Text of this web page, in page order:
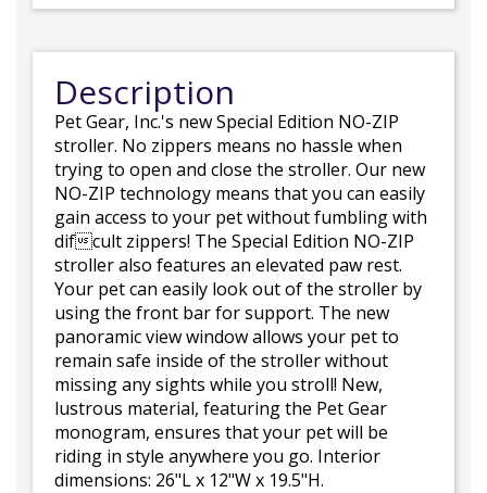
Description
Pet Gear, Inc.'s new Special Edition NO-ZIP
stroller. No zippers means no hassle when
trying to open and close the stroller. Our new
NO-ZIP technology means that you can easily
gain access to your pet without fumbling with
difcult zippers! The Special Edition NO-ZIP
stroller also features an elevated paw rest.
Your pet can easily look out of the stroller by
using the front bar for support. The new
panoramic view window allows your pet to
remain safe inside of the stroller without
missing any sights while you stroll! New,
lustrous material, featuring the Pet Gear
monogram, ensures that your pet will be
riding in style anywhere you go. Interior
dimensions: 26"L x 12"W x 19.5"H.